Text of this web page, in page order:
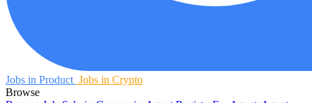
Jobs in Product Jobs in Crypto
Browse